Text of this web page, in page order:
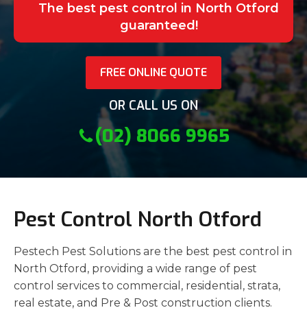
The best pest control in North Otford
guaranteed!
FREE ONLINE QUOTE
OR CALL US ON
(02) 8066 9965
Pest Control North Otford
Pestech Pest Solutions are the best pest control in
North Otford, providing a wide range of pest
control services to commercial, residential, strata,
real estate, and Pre & Post construction clients.